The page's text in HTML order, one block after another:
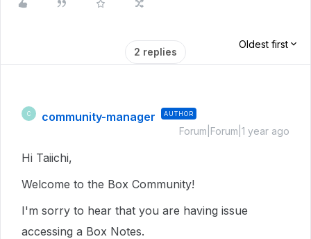
2 replies
Oldest first
C community-manager AUTHOR
Forum|Forum|1 year ago
Hi Taiichi,
Welcome to the Box Community!
I'm sorry to hear that you are having issue
accessing a Box Notes.